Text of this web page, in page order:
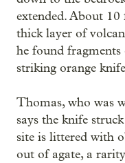
extended. About 10
thick layer of
he found
striking orange
Thomas, who was
says the knife
site is littered with
out of agate, a